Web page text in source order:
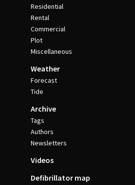
Residential
Rental
Commercial
Plot
Miscellaneous
Weather
Forecast
Tide
Archive
Tags
Authors
Newsletters
Videos
Defibrillator map